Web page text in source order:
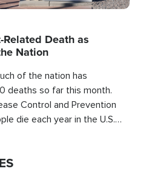
Related Death as
Nation
of the nation has
deaths so far this month.
Control and Prevention
die each year in the U.S.